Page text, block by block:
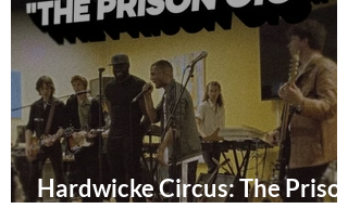
Hardwicke Circus: The Prison